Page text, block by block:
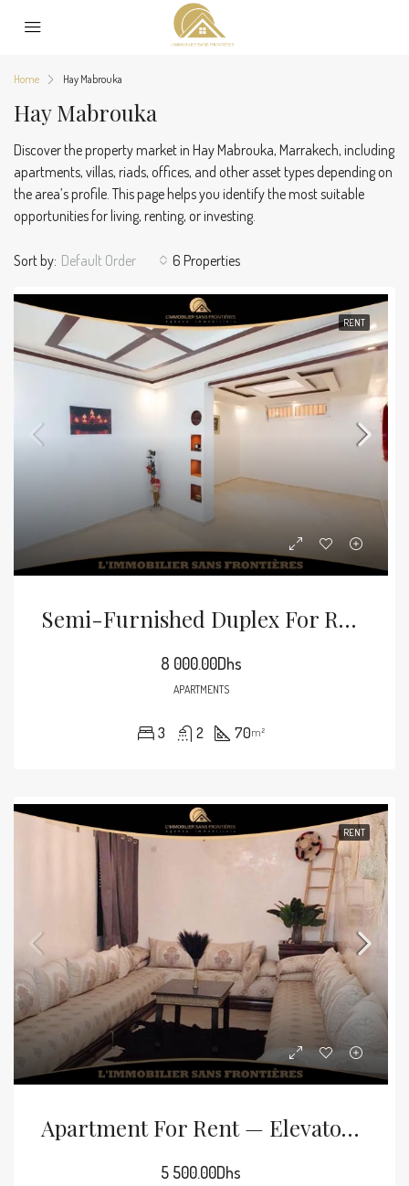
Home Hay Mabrouka
Hay Mabrouka
Discover the property market in Hay Mabrouka, Marrakech, including
apartments, villas, riads, offices, and other asset types depending on
the area’s profile. This page helps you identify the most suitable
opportunities for living, renting, or investing.
6 Properties
Sort by: Default Order
RENT
Semi-Furnished Duplex For Rent In Mabrouka, Marrakech – 70 M²
8 000.00Dhs
APARTMENTS
3 2 70m²
RENT
Apartment For Rent — Elevator – Mabrouka, Marrakech
5 500.00Dhs